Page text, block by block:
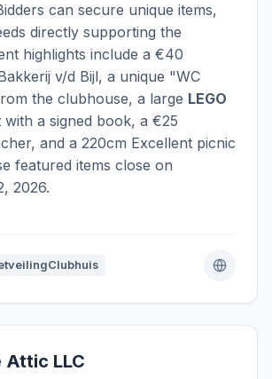
can secure unique items,
directly supporting the
highlights include a €40
v/d Bijl, a unique "WC
the clubhouse, a large LEGO
with a signed book, a €25
and a 220cm Excellent picnic
featured items close on
2026.
Attic LLC